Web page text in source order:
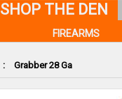
: Grabber 28 Ga
SHOP THE DEN
FIREARMS